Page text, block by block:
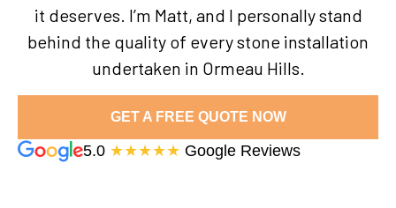
it deserves. I’m Matt, and I personally stand
behind the quality of every stone installation
undertaken in Ormeau Hills.
GET A FREE QUOTE NOW
5.0 ★★★★★ Google Reviews